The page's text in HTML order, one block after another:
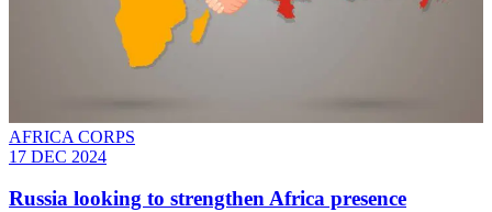
AFRICA CORPS
17 DEC 2024
Russia looking to strengthen Africa presence